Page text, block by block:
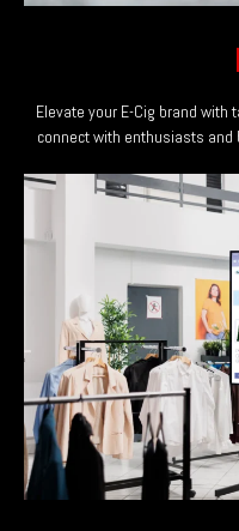
Elevate your E-Cig brand
connect with enthusiasts and